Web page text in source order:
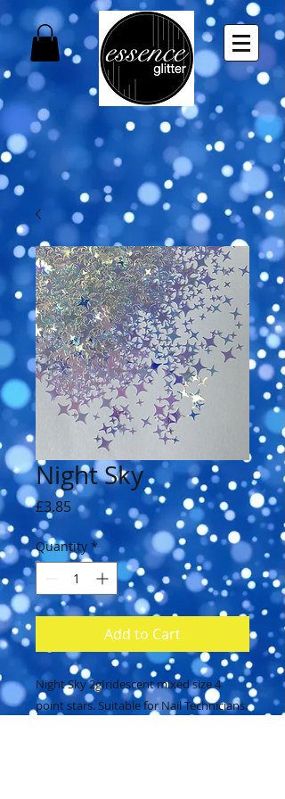
Night Sky
£3.85Price
Quantity *
Add to Cart
Night Sky 2gIridescent mixed size 4
point stars. Suitable for Nail Technicians.